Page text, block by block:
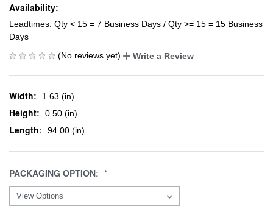
Availability:
Leadtimes: Qty < 15 = 7 Business Days / Qty >= 15 = 15 Business
Days
(No reviews yet)
Write a Review
Width: 1.63 (in)
Height: 0.50 (in)
Length: 94.00 (in)
PACKAGING OPTION: